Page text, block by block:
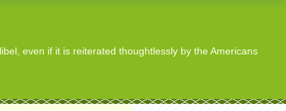
even if it is reiterated thoughtlessly by the Americans